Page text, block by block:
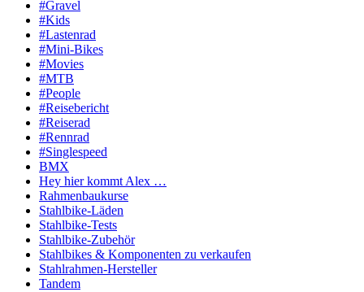
#Gravel
#Kids
#Lastenrad
#Mini-Bikes
#Movies
#MTB
#People
#Reisebericht
#Reiserad
#Rennrad
#Singlespeed
BMX
Hey hier kommt Alex …
Rahmenbaukurse
Stahlbike-Läden
Stahlbike-Tests
Stahlbike-Zubehör
Stahlbikes & Komponenten zu verkaufen
Stahlrahmen-Hersteller
Tandem